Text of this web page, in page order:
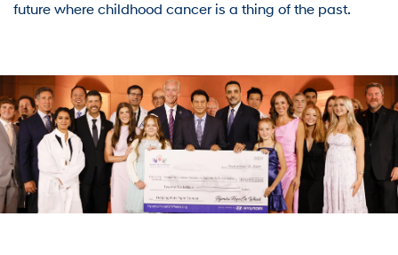
future where childhood cancer is a thing of the past.